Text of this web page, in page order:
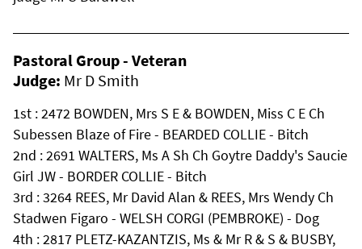
Pastoral Group - Veteran
Judge: Mr D Smith
1st : 2472 BOWDEN, Mrs S E & BOWDEN, Miss C E Ch
Subessen Blaze of Fire - BEARDED COLLIE - Bitch
2nd : 2691 WALTERS, Ms A Sh Ch Goytre Daddy's Saucie
Girl JW - BORDER COLLIE - Bitch
3rd : 3264 REES, Mr David Alan & REES, Mrs Wendy Ch
Stadwen Figaro - WELSH CORGI (PEMBROKE) - Dog
4th : 2817 PLETZ-KAZANTZIS, Ms & Mr R & S & BUSBY,